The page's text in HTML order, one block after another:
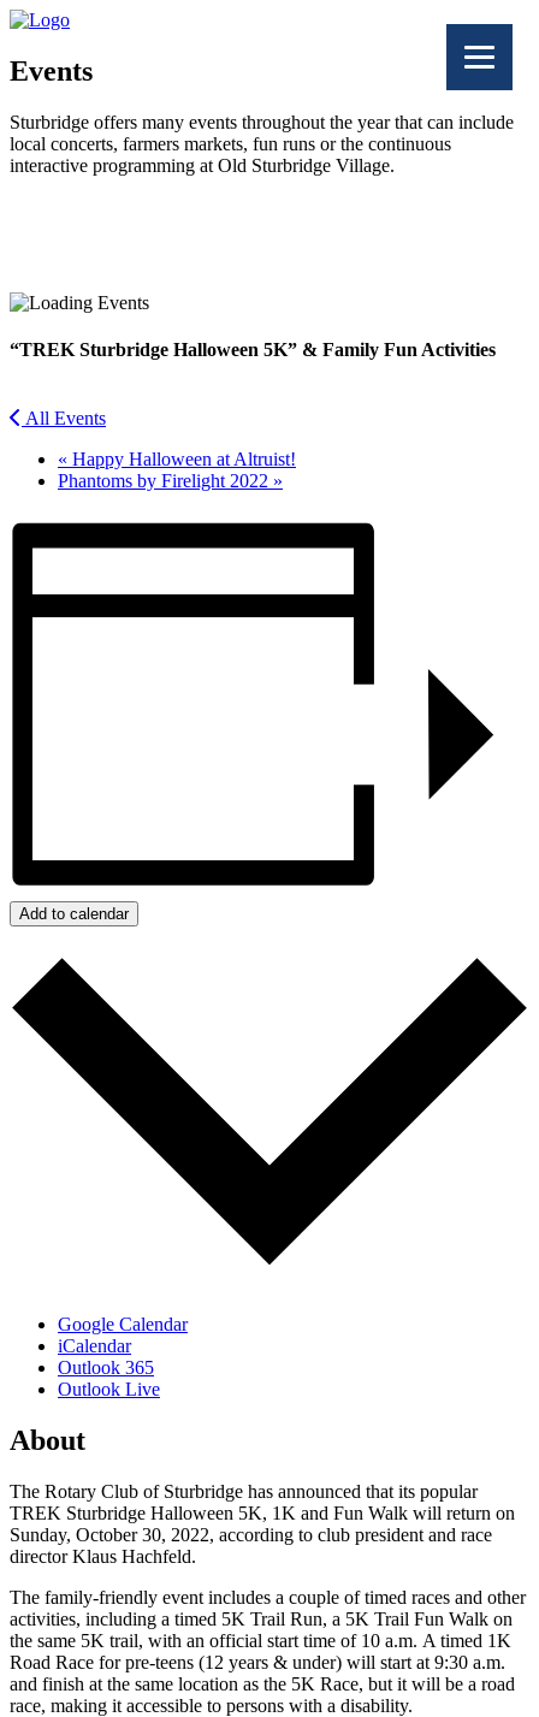
Events
Sturbridge offers many events throughout the year that can include
local concerts, farmers markets, fun runs or the continuous
interactive programming at Old Sturbridge Village.
Twitter
“TREK Sturbridge Halloween 5K” & Family Fun Activities
All Events
« Happy Halloween at Altruist!
Phantoms by Firelight 2022 »
Add to calendar
Google Calendar
iCalendar
Outlook 365
Outlook Live
About
The Rotary Club of Sturbridge has announced that its popular
TREK Sturbridge Halloween 5K, 1K and Fun Walk will return on
Sunday, October 30, 2022, according to club president and race
director Klaus Hachfeld.
The family-friendly event includes a couple of timed races and other
activities, including a timed 5K Trail Run, a 5K Trail Fun Walk on
the same 5K trail, with an official start time of 10 a.m. A timed 1K
Road Race for pre-teens (12 years & under) will start at 9:30 a.m.
and finish at the same location as the 5K Race, but it will be a road
race, making it accessible to persons with a disability.